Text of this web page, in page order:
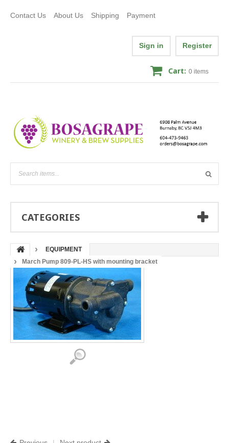
Contact Us About Us Shipping Payment
Sign in Register
Cart: 0 items
CATEGORIES
EQUIPMENT
March Pump 809-PL-HS with mounting bracket